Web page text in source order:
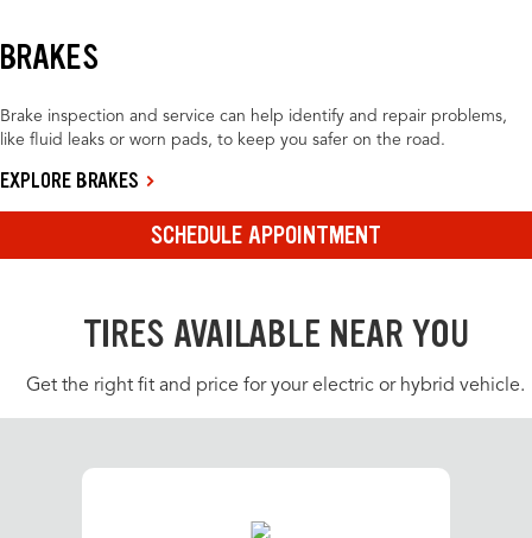
BRAKES
Brake inspection and service can help identify and repair problems,
like fluid leaks or worn pads, to keep you safer on the road.
EXPLORE BRAKES
SCHEDULE APPOINTMENT
TIRES AVAILABLE NEAR YOU
Get the right fit and price for your electric or hybrid vehicle.